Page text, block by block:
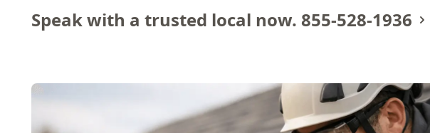
Speak with a trusted local now. 855-528-1936